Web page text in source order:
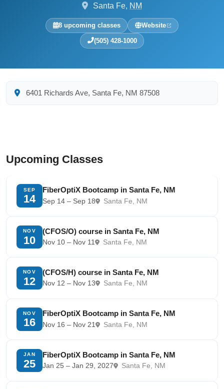
Santa Fe, NM
8 upcoming classes Website
(505) 428-1000
6401 Richards Ave, Santa Fe, NM 87508
Upcoming Classes
SEP
14
FiberOptiX Bootcamp in Santa Fe, NM
Sep 14 – Sep 18 Santa Fe, NM
NOV
10
(CFOS/O) course in Santa Fe, NM
Nov 10 – Nov 11 Santa Fe, NM
NOV
12
(CFOS/H) course in Santa Fe, NM
Nov 12 – Nov 13 Santa Fe, NM
NOV
16
FiberOptiX Bootcamp in Santa Fe, NM
Nov 16 – Nov 21 Santa Fe, NM
JAN
25
FiberOptiX Bootcamp in Santa Fe, NM
Jan 25 – Jan 29, 2027 Santa Fe, NM